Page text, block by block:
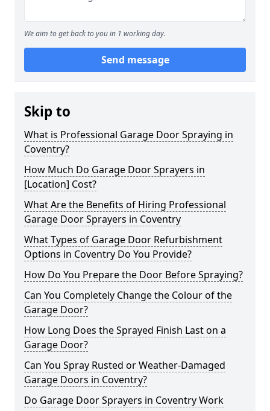
We aim to get back to you in 1 working day.
Send message
Skip to
What is Professional Garage Door Spraying in
Coventry?
How Much Do Garage Door Sprayers in
[Location] Cost?
What Are the Benefits of Hiring Professional
Garage Door Sprayers in Coventry
What Types of Garage Door Refurbishment
Options in Coventry Do You Provide?
How Do You Prepare the Door Before Spraying?
Can You Completely Change the Colour of the
Garage Door?
How Long Does the Sprayed Finish Last on a
Garage Door?
Can You Spray Rusted or Weather-Damaged
Garage Doors in Coventry?
Do Garage Door Sprayers in Coventry Work